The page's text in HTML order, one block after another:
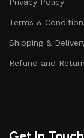
Terms &
Shipping &
Refund and